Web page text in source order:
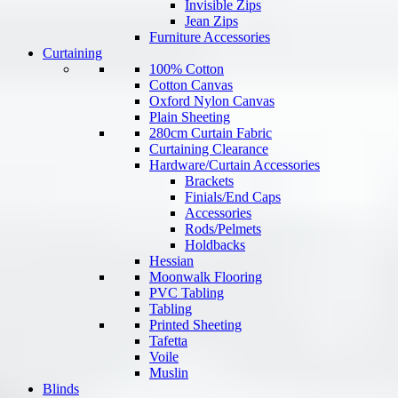
Invisible Zips
Jean Zips
Furniture Accessories
Curtaining
100% Cotton
Cotton Canvas
Oxford Nylon Canvas
Plain Sheeting
280cm Curtain Fabric
Curtaining Clearance
Hardware/Curtain Accessories
Brackets
Finials/End Caps
Accessories
Rods/Pelmets
Holdbacks
Hessian
Moonwalk Flooring
PVC Tabling
Tabling
Printed Sheeting
Tafetta
Voile
Muslin
Blinds